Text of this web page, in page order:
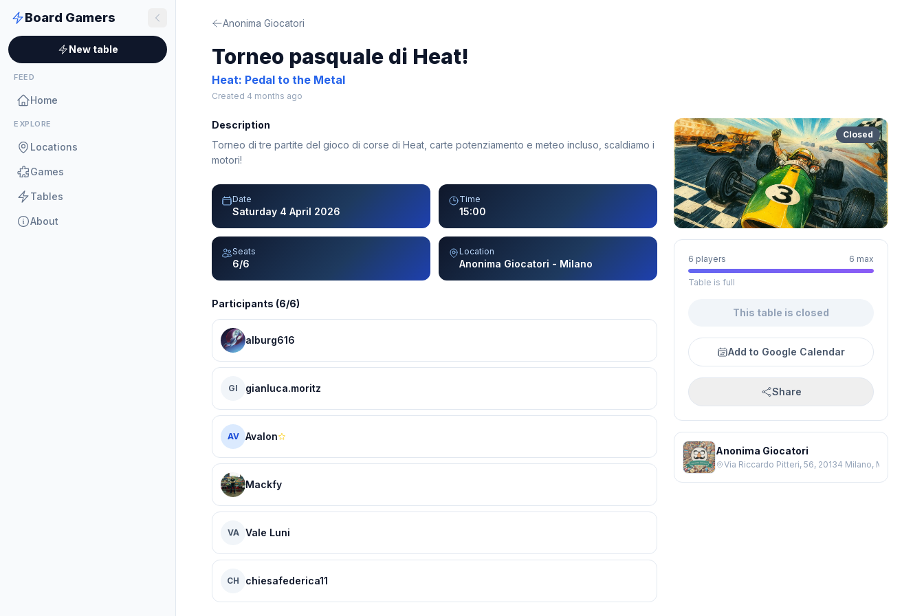
Board Gamers
New table
FEED
Home
EXPLORE
Locations
Games
Tables
About
Anonima Giocatori
Torneo pasquale di Heat!
Heat: Pedal to the Metal
Created 4 months ago
Description
Torneo di tre partite del gioco di corse di Heat, carte potenziamento e meteo incluso, scaldiamo i
motori!
Date
Saturday 4 April 2026
Time
15:00
Seats
6/6
Location
Anonima Giocatori - Milano
Participants (6/6)
alburg616
GI gianluca.moritz
AV Avalon
Mackfy
VA Vale Luni
CH chiesafederica11
Closed
6 players 6 max
Table is full
This table is closed
Add to Google Calendar
Share
Anonima Giocatori
Via Riccardo Pitteri, 56, 20134 Milano, Milano MI,